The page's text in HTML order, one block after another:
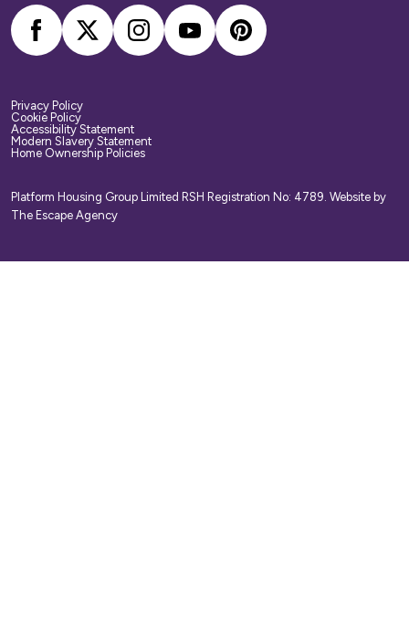
Privacy Policy
Cookie Policy
Accessibility Statement
Modern Slavery Statement
Home Ownership Policies
Platform Housing Group Limited RSH Registration No: 4789. Website by
The Escape Agency